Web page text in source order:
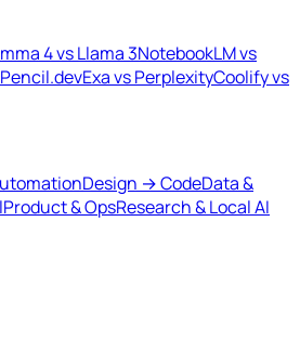
4 vs Llama 3NotebookLM vs
Exa vs PerplexityCoolify vs
Design → CodeData &
Product & OpsResearch & Local AI